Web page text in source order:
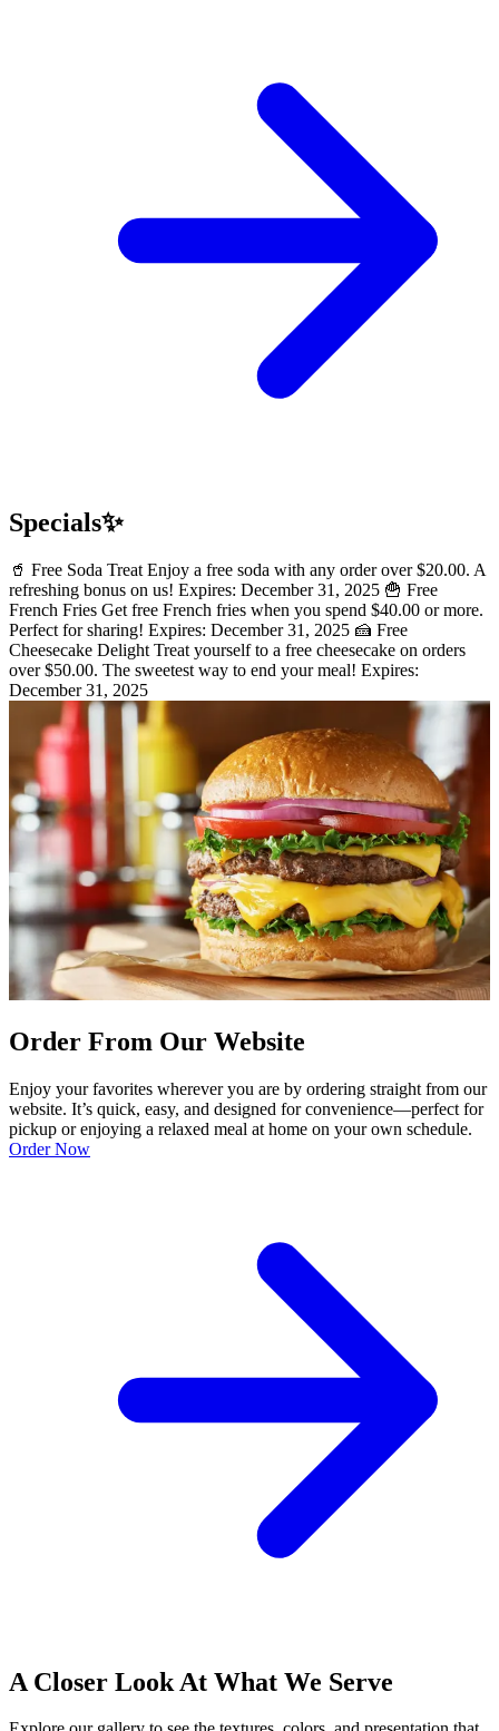
Specials✨
🥤 Free Soda Treat Enjoy a free soda with any order over $20.00. A
refreshing bonus on us! Expires: December 31, 2025 🍟 Free
French Fries Get free French fries when you spend $40.00 or more.
Perfect for sharing! Expires: December 31, 2025 🍰 Free
Cheesecake Delight Treat yourself to a free cheesecake on orders
over $50.00. The sweetest way to end your meal! Expires:
December 31, 2025
Order From Our Website
Enjoy your favorites wherever you are by ordering straight from our
website. It’s quick, easy, and designed for convenience—perfect for
pickup or enjoying a relaxed meal at home on your own schedule.
Order Now
A Closer Look At What We Serve